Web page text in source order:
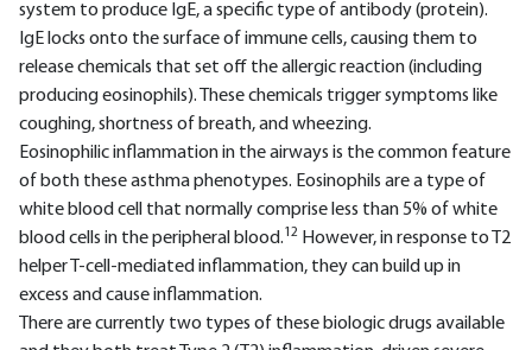
system to produce IgE, a specific type of antibody (protein).
IgE locks onto the surface of immune cells, causing them to
release chemicals that set off the allergic reaction (including
producing eosinophils). These chemicals trigger symptoms like
coughing, shortness of breath, and wheezing.
Eosinophilic inflammation in the airways is the common feature
of both these asthma phenotypes. Eosinophils are a type of
white blood cell that normally comprise less than 5% of white
blood cells in the peripheral blood.12 However, in response to T2
helper T-cell-mediated inflammation, they can build up in
excess and cause inflammation.
There are currently two types of these biologic drugs available